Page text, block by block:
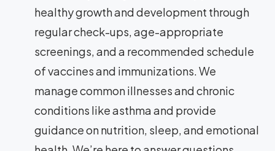
healthy growth and development through
regular check-ups, age-appropriate
screenings, and a recommended schedule
of vaccines and immunizations. We
manage common illnesses and chronic
conditions like asthma and provide
guidance on nutrition, sleep, and emotional